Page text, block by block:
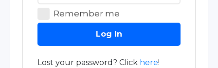
Remember me
Log In
Lost your password? Click here!